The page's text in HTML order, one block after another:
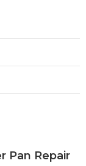
Pan Repair